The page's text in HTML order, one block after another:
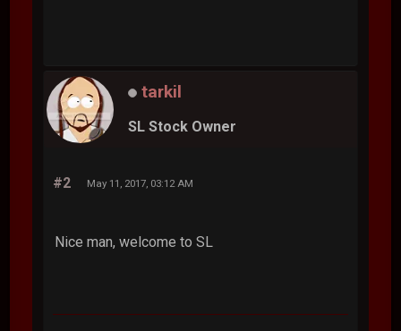
tarkil
SL Stock Owner
#2 May 11, 2017, 03:12 AM
Nice man, welcome to SL